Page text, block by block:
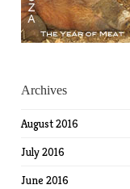
Archives
August 2016
July 2016
June 2016